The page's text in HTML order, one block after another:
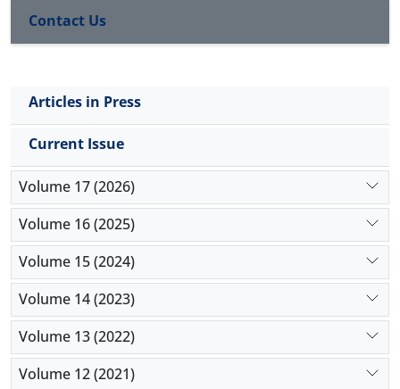
for sedation and epidural administration of
lidocaine and xylazine for analgesia provided
ovariohysterectomy in cats. Utilizing epidural
useful for spaying surgery, especially when the
minutes.
Contact Us
Articles in Press
Current Issue
Volume 17 (2026)
Volume 16 (2025)
Volume 15 (2024)
Volume 14 (2023)
Volume 13 (2022)
Volume 12 (2021)